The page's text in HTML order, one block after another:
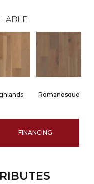
Romanesque
FINANCING